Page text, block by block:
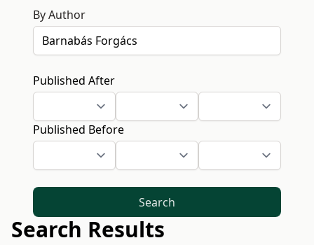
By Author
Published After
Published Before
Search
Search Results